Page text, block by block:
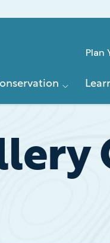
Plan